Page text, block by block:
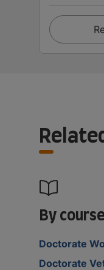
By
Doctorate
Doctorate